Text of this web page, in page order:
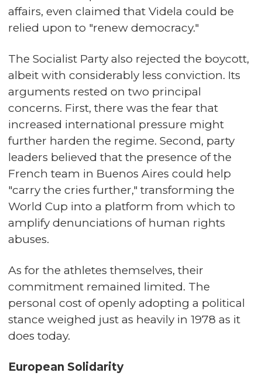
affairs, even claimed that Videla could be
relied upon to "renew democracy."
The Socialist Party also rejected the boycott,
albeit with considerably less conviction. Its
arguments rested on two principal
concerns. First, there was the fear that
increased international pressure might
further harden the regime. Second, party
leaders believed that the presence of the
French team in Buenos Aires could help
"carry the cries further," transforming the
World Cup into a platform from which to
amplify denunciations of human rights
abuses.
As for the athletes themselves, their
commitment remained limited. The
personal cost of openly adopting a political
stance weighed just as heavily in 1978 as it
does today.
European Solidarity